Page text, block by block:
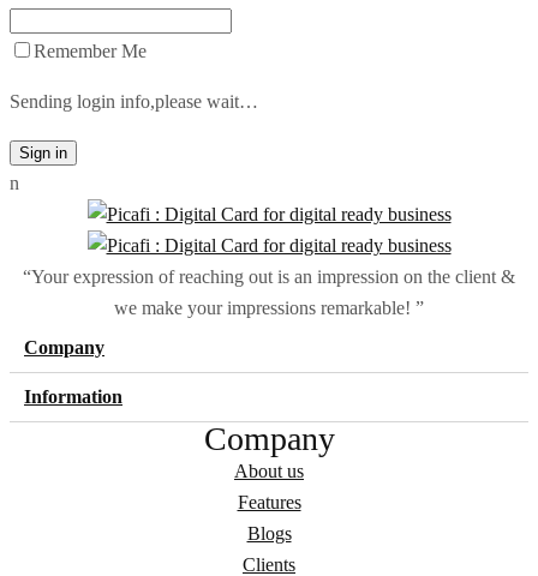
Remember Me
Sending login info,please wait…
Sign in
n
“Your expression of reaching out is an impression on the client &
we make your impressions remarkable! ”
Company
Information
Company
About us
Features
Blogs
Clients